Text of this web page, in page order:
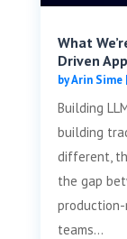
What
Driven
byArin Sime|
Building
building
different,
the gap
teams...